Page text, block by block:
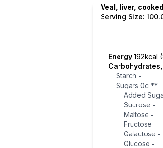
Veal, liver,
Serving Size:
Energy 192kcal
Starch -
Sugars 0g **
Added
Sucrose -
Maltose -
Fructose -
Galactose -
Glucose -